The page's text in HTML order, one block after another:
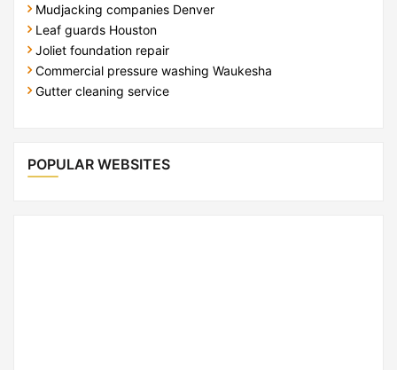
Mudjacking companies Denver
Leaf guards Houston
Joliet foundation repair
Commercial pressure washing Waukesha
Gutter cleaning service
POPULAR WEBSITES